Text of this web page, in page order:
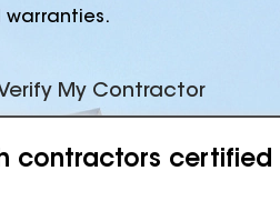
warranties.
My Contractor
contractors certified